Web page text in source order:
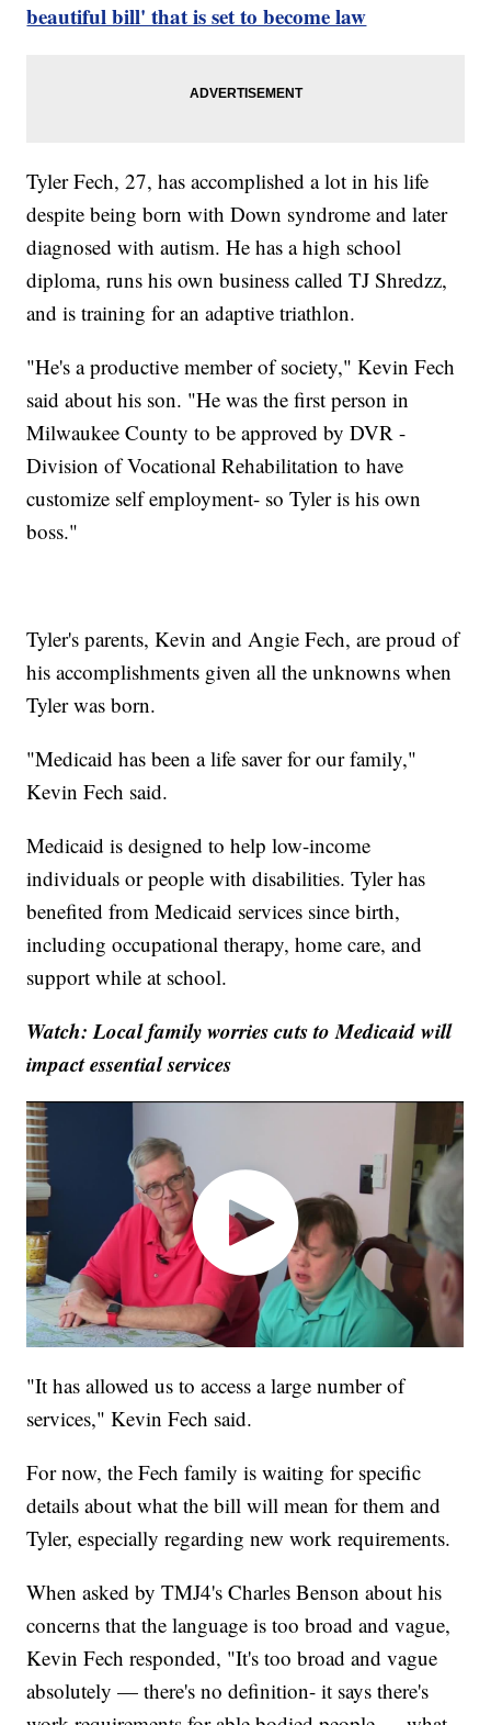
beautiful bill' that is set to become law
Tyler Fech, 27, has accomplished a lot in his life
despite being born with Down syndrome and later
diagnosed with autism. He has a high school
diploma, runs his own business called TJ Shredzz,
and is training for an adaptive triathlon.
"He's a productive member of society," Kevin Fech
said about his son. "He was the first person in
Milwaukee County to be approved by DVR -
Division of Vocational Rehabilitation to have
customize self employment- so Tyler is his own
boss."
Tyler's parents, Kevin and Angie Fech, are proud of
his accomplishments given all the unknowns when
Tyler was born.
"Medicaid has been a life saver for our family,"
Kevin Fech said.
Medicaid is designed to help low-income
individuals or people with disabilities. Tyler has
benefited from Medicaid services since birth,
including occupational therapy, home care, and
support while at school.
Watch: Local family worries cuts to Medicaid will
impact essential services
"It has allowed us to access a large number of
services," Kevin Fech said.
For now, the Fech family is waiting for specific
details about what the bill will mean for them and
Tyler, especially regarding new work requirements.
When asked by TMJ4's Charles Benson about his
concerns that the language is too broad and vague,
Kevin Fech responded, "It's too broad and vague
absolutely — there's no definition- it says there's